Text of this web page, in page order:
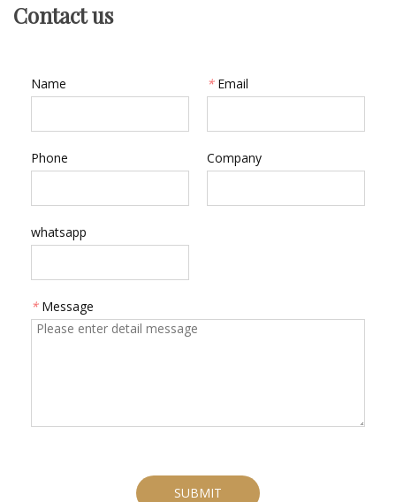
Contact us
Name * Email
Phone Company
whatsapp
* Message
SUBMIT